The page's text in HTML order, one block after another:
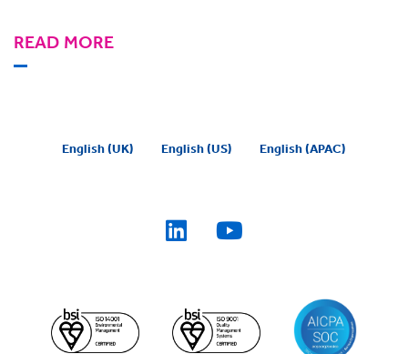
READ MORE
English (UK) English (US) English (APAC)